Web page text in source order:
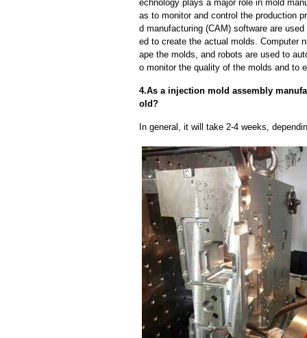
echnology plays a major role in mold
as to monitor and control the production
d manufacturing (CAM) software are
ed to create the actual molds. Computer
ape the molds, and robots are used to
o monitor the quality of the molds and to
4.As a injection mold assembly
old?
In general, it will take 2-4 weeks,